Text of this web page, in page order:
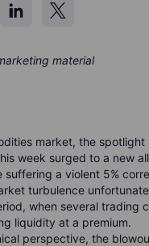
material
market, the spotlight
week surged to a new
suffering a violent 5%
turbulence
when several trading
liquidity at a premium.
perspective, the